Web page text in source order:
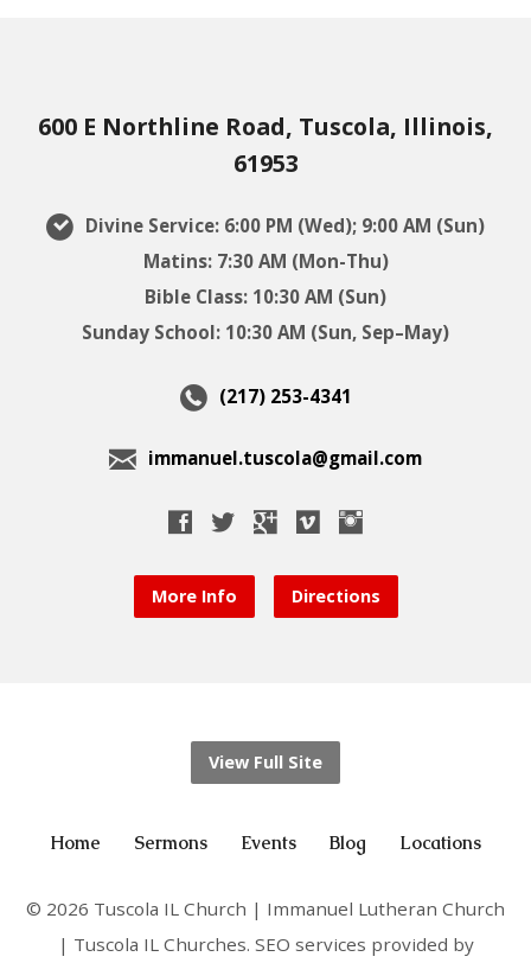
600 E Northline Road, Tuscola, Illinois,
61953
Divine Service: 6:00 PM (Wed); 9:00 AM (Sun)
Matins: 7:30 AM (Mon-Thu)
Bible Class: 10:30 AM (Sun)
Sunday School: 10:30 AM (Sun, Sep–May)
(217) 253-4341
immanuel.tuscola@gmail.com
More Info Directions
View Full Site
Home Sermons Events Blog Locations
© 2026 Tuscola IL Church | Immanuel Lutheran Church
| Tuscola IL Churches. SEO services provided by